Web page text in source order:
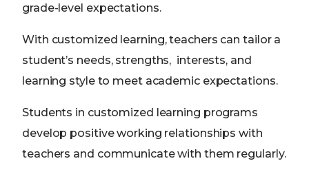
grade-level expectations.
With customized learning, teachers can tailor a
student’s needs, strengths, interests, and
learning style to meet academic expectations.
Students in customized learning programs
develop positive working relationships with
teachers and communicate with them regularly.